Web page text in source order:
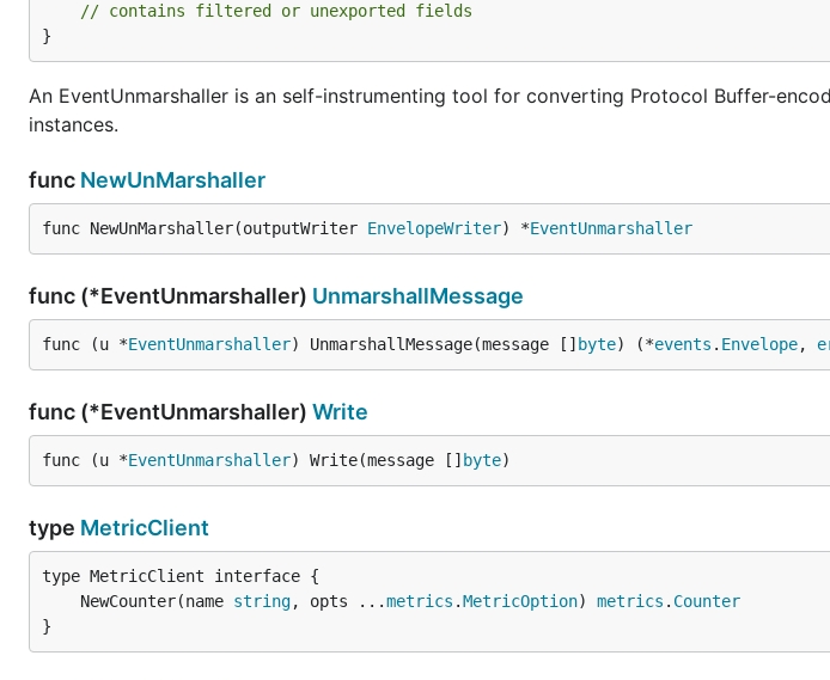
// contains filtered or unexported fields
}
An EventUnmarshaller is an self-instrumenting tool for converting Protocol Buffer-
instances.
func NewUnMarshaller
func NewUnMarshaller(outputWriter EnvelopeWriter) *EventUnmarshaller
func (*EventUnmarshaller) UnmarshallMessage
func (u *EventUnmarshaller) UnmarshallMessage(message [] byte) (*events . Envelope,
func (*EventUnmarshaller) Write
func (u *EventUnmarshaller) Write(message [] byte)
type MetricClient
	NewCounter(name
string, opts ...metrics .MetricOption) metrics . Counter
}